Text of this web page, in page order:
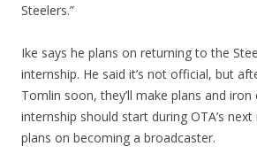
Steelers.”
Ike says he plans on returning to the
internship. He said it’s not official, but
Tomlin soon, they’ll make plans and
internship should start during OTA’s
plans on becoming a broadcaster.